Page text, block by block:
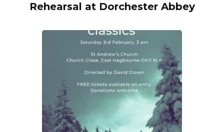
Rehearsal at Dorchester Abbey